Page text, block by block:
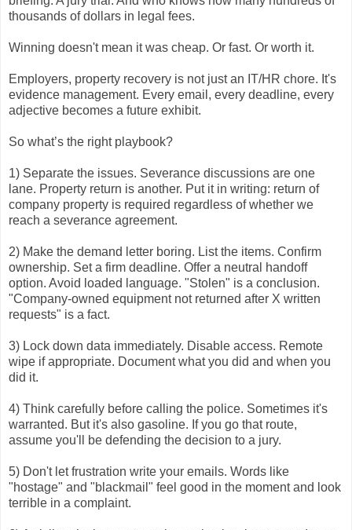
thousands of dollars in legal fees.
Winning doesn't mean it was cheap. Or fast. Or worth it.
Employers, property recovery is not just an IT/HR chore. It's
evidence management. Every email, every deadline, every
adjective becomes a future exhibit.
So what’s the right playbook?
1) Separate the issues. Severance discussions are one
lane. Property return is another. Put it in writing: return of
company property is required regardless of whether we
reach a severance agreement.
2) Make the demand letter boring. List the items. Confirm
ownership. Set a firm deadline. Offer a neutral handoff
option. Avoid loaded language. "Stolen" is a conclusion.
"Company-owned equipment not returned after X written
requests" is a fact.
3) Lock down data immediately. Disable access. Remote
wipe if appropriate. Document what you did and when you
did it.
4) Think carefully before calling the police. Sometimes it's
warranted. But it's also gasoline. If you go that route,
assume you'll be defending the decision to a jury.
5) Don't let frustration write your emails. Words like
"hostage" and "blackmail" feel good in the moment and look
terrible in a complaint.